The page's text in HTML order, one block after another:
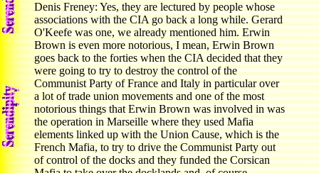
Denis Freney: Yes, they are lectured by people whose
associations with the CIA go back a long while. Gerard
O'Keefe was one, we already mentioned him. Erwin
Brown is even more notorious, I mean, Erwin Brown
goes back to the forties when the CIA decided that they
were going to try to destroy the control of the
Communist Party of France and Italy in particular over
a lot of trade union movements and one of the most
notorious things that Erwin Brown was involved in was
the operation in Marseille where they used Mafia
elements linked up with the Union Cause, which is the
French Mafia, to try to drive the Communist Party out
of control of the docks and they funded the Corsican